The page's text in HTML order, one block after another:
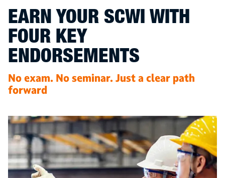
EARN YOUR SCWI WITH
FOUR KEY
ENDORSEMENTS
No exam. No seminar. Just a clear path
forward